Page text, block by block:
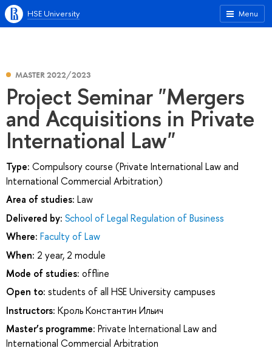
Menu
HSE University
MASTER 2022/2023
Project Seminar "Mergers
and Acquisitions in Private
International Law"
Type: Compulsory course (Private International Law and
International Commercial Arbitration)
Area of studies: Law
Delivered by: School of Legal Regulation of Business
Where: Faculty of Law
When: 2 year, 2 module
Mode of studies: offline
Open to: students of all HSE University campuses
Instructors: Кроль Константин Ильич
Master’s programme: Private International Law and
International Commercial Arbitration